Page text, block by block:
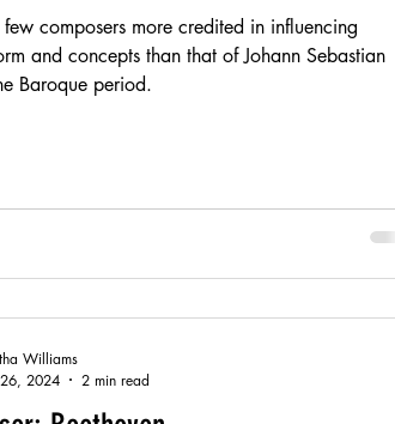
few composers more credited in influencing
and concepts than that of Johann Sebastian
Baroque period.
Williams
2024
2 min read